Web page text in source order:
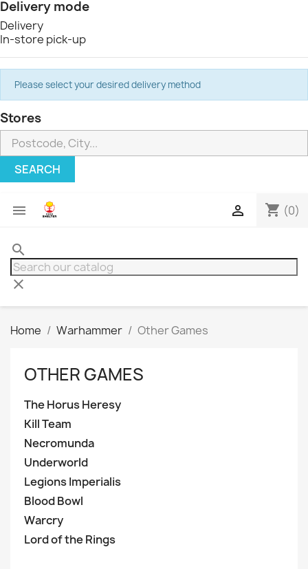
Delivery mode
Delivery
In-store pick-up
Please select your desired delivery method
Stores
SEARCH
 shopping_cart (0)

search
clear
Home Warhammer Other Games
OTHER GAMES
The Horus Heresy
Kill Team
Necromunda
Underworld
Legions Imperialis
Blood Bowl
Warcry
Lord of the Rings